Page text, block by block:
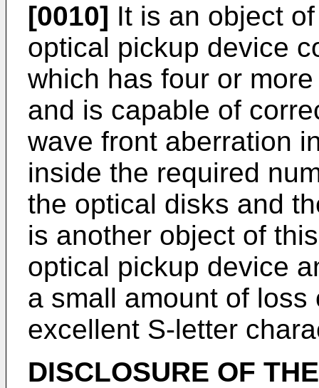
[0010] It is an object
optical pickup device
which has four or
and is capable of
wave front aberration
inside the required
the optical disks and
is another object of
optical pickup device
a small amount of
excellent S-letter
DISCLOSURE OF